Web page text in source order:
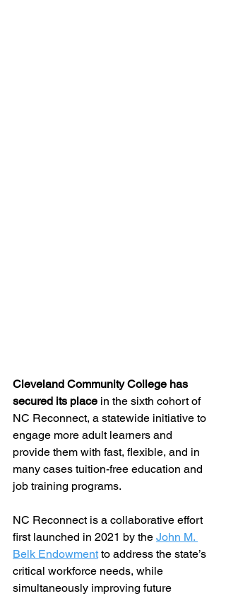
Cleveland Community College has
secured its place in the sixth cohort of
NC Reconnect, a statewide initiative to
engage more adult learners and
provide them with fast, flexible, and in
many cases tuition-free education and
job training programs.
NC Reconnect is a collaborative effort
first launched in 2021 by the John M.
Belk Endowment to address the state’s
critical workforce needs, while
simultaneously improving future